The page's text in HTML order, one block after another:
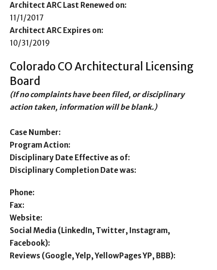
Architect ARC Last Renewed on:
11/1/2017
Architect ARC Expires on:
10/31/2019
Colorado CO Architectural Licensing
Board
(If no complaints have been filed, or disciplinary
action taken, information will be blank.)
Case Number:
Program Action:
Disciplinary Date Effective as of:
Disciplinary Completion Date was:
Phone:
Fax:
Website:
Social Media (LinkedIn, Twitter, Instagram,
Facebook):
Reviews (Google, Yelp, YellowPages YP, BBB):